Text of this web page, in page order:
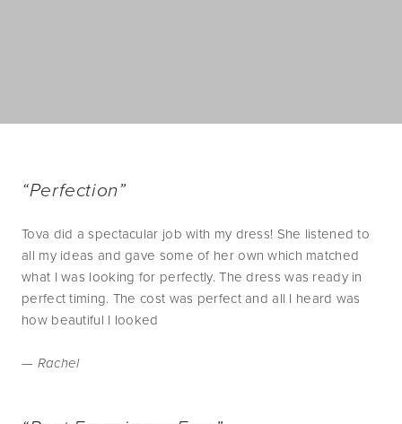
“Perfection”
Tova did a spectacular job with my dress! She listened to
all my ideas and gave some of her own which matched
what I was looking for perfectly. The dress was ready in
perfect timing. The cost was perfect and all I heard was
how beautiful I looked
— Rachel